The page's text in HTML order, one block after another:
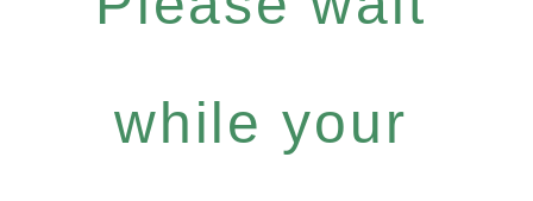
while your